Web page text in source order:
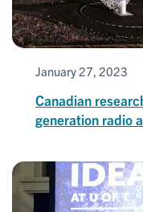
January 27, 2023
Canadian
generation radio